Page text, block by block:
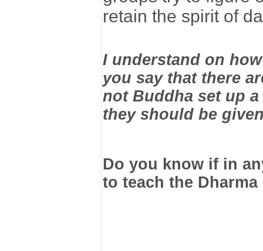
retain the spirit of
I understand on
you say that there
not Buddha set up
they should be
Do you know if in
to teach the